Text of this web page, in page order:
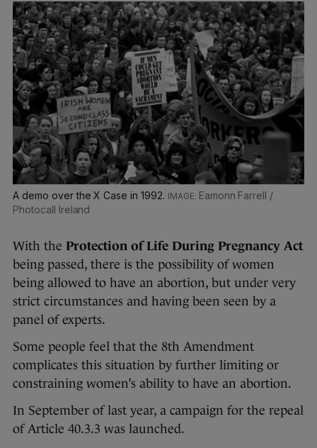
A demo over the X Case in 1992.
Eamonn Farrell /
Photocall Ireland
With the Protection of Life During Pregnancy Act
being passed, there is the possibility of women
being allowed to have an abortion, but under very
strict circumstances and having been seen by a
panel of experts.
Some people feel that the 8th Amendment
complicates this situation by further limiting or
constraining women’s ability to have an abortion.
In September of last year, a campaign for the repeal
of Article 40.3.3 was launched.